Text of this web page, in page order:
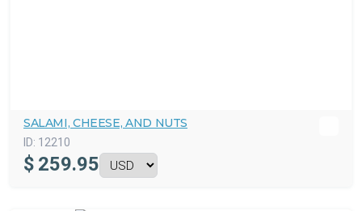
SALAMI, CHEESE, AND NUTS
ID: 12210
$ 259.95